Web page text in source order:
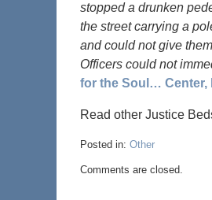
stopped a drunken
the street carrying a
and could not give
Officers could not
for the Soul… Center,
Read other Justice
Posted in: Other
Comments are closed.